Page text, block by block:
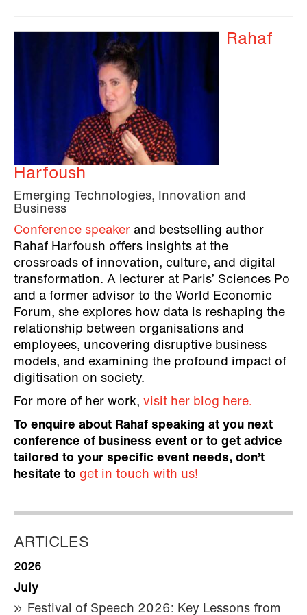
Rahaf
Harfoush
Emerging Technologies, Innovation and
Business
Conference speaker and bestselling author
Rahaf Harfoush offers insights at the
crossroads of innovation, culture, and digital
transformation. A lecturer at Paris’ Sciences Po
and a former advisor to the World Economic
Forum, she explores how data is reshaping the
relationship between organisations and
employees, uncovering disruptive business
models, and examining the profound impact of
digitisation on society.
For more of her work, visit her blog here.
To enquire about Rahaf speaking at you next
conference of business event or to get advice
tailored to your specific event needs, don’t
hesitate to get in touch with us!
ARTICLES
2026
July
Festival of Speech 2026: Key Lessons from